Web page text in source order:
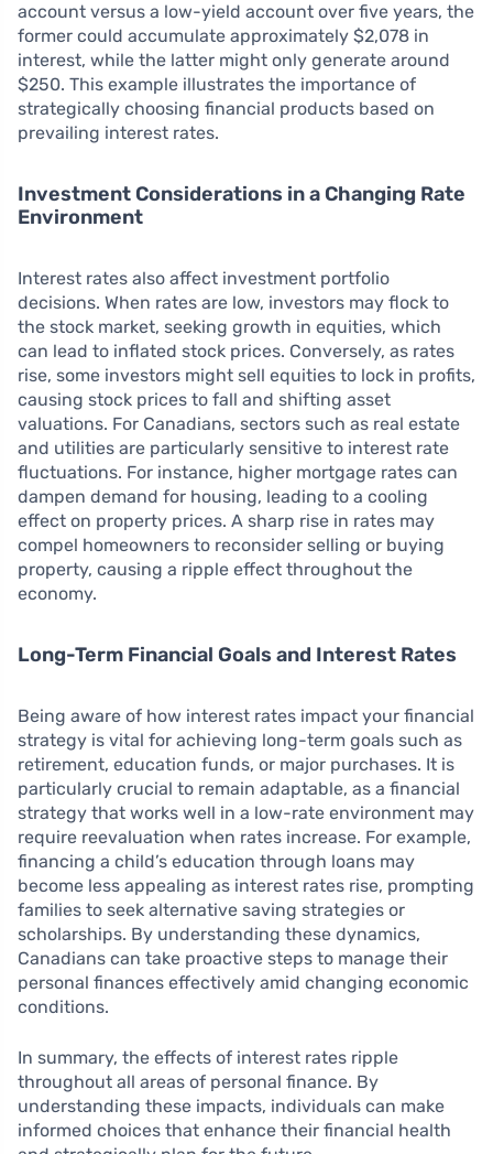
account versus a low-yield account over five years, the
former could accumulate approximately $2,078 in
interest, while the latter might only generate around
$250. This example illustrates the importance of
strategically choosing financial products based on
prevailing interest rates.
Investment Considerations in a Changing Rate
Environment
Interest rates also affect investment portfolio
decisions. When rates are low, investors may flock to
the stock market, seeking growth in equities, which
can lead to inflated stock prices. Conversely, as rates
rise, some investors might sell equities to lock in profits,
causing stock prices to fall and shifting asset
valuations. For Canadians, sectors such as real estate
and utilities are particularly sensitive to interest rate
fluctuations. For instance, higher mortgage rates can
dampen demand for housing, leading to a cooling
effect on property prices. A sharp rise in rates may
compel homeowners to reconsider selling or buying
property, causing a ripple effect throughout the
economy.
Long-Term Financial Goals and Interest Rates
Being aware of how interest rates impact your financial
strategy is vital for achieving long-term goals such as
retirement, education funds, or major purchases. It is
particularly crucial to remain adaptable, as a financial
strategy that works well in a low-rate environment may
require reevaluation when rates increase. For example,
financing a child’s education through loans may
become less appealing as interest rates rise, prompting
families to seek alternative saving strategies or
scholarships. By understanding these dynamics,
Canadians can take proactive steps to manage their
personal finances effectively amid changing economic
conditions.
In summary, the effects of interest rates ripple
throughout all areas of personal finance. By
understanding these impacts, individuals can make
informed choices that enhance their financial health